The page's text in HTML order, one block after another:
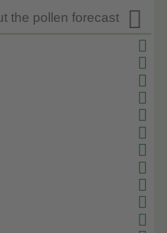

the pollen forecast